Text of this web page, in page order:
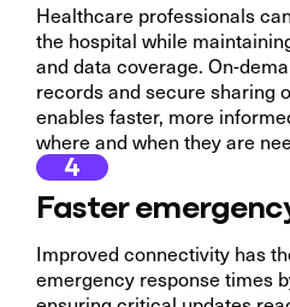
Healthcare professionals
the hospital while
and data coverage. On-
records and secure sharing
enables faster, more
where and when they are
4
Faster
Improved connectivity has
emergency response times